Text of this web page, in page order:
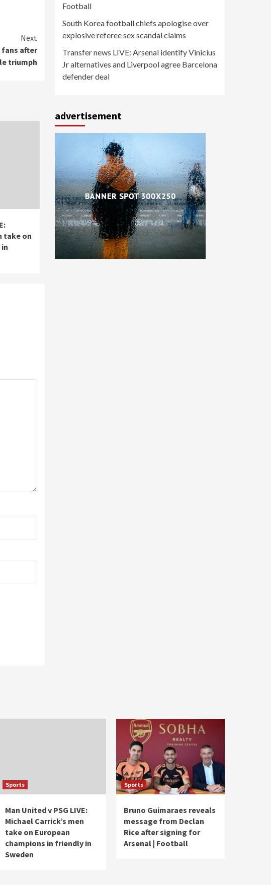
Next
fans after
triumph
take on
Football
South Korea football chiefs apologise over
explosive referee sex scandal claims
Transfer news LIVE: Arsenal identify Vinicius
Jr alternatives and Liverpool agree Barcelona
defender deal
advertisement
Sports
Man United v PSG LIVE:
Michael Carrick’s men
take on European
champions in friendly in
Sweden
Sports
Bruno Guimaraes reveals
message from Declan
Rice after signing for
Arsenal | Football